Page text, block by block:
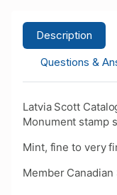
Description
Questions &
Latvia Scott
Monument stamp
Mint, fine to very
Member